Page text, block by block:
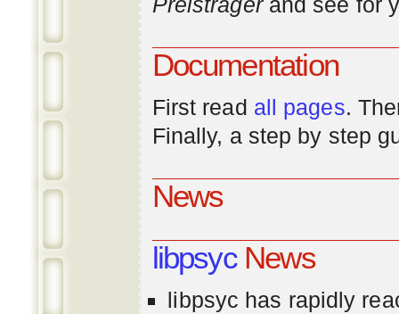
Documentation
First read all pages.
Finally, a step by step
News
libpsycNews
libpsyc has rapidly